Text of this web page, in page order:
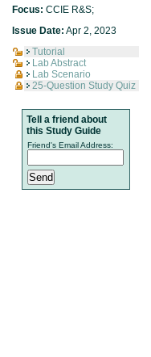
Focus: CCIE R&S;
Issue Date: Apr 2, 2023
Tutorial
Lab Abstract
Lab Scenario
25-Question Study Quiz
Tell a friend about
this Study Guide
Friend's Email Address: